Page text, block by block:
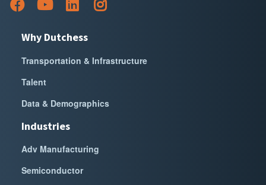
Why Dutchess
Transportation & Infrastructure
Talent
Data & Demographics
Industries
Adv Manufacturing
Semiconductor